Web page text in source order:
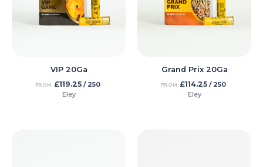
VIP 20Ga
FROM £119.25 / 250
Eley
Grand Prix 20Ga
FROM £114.25 / 250
Eley